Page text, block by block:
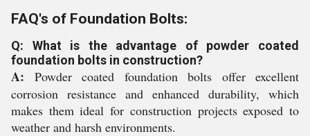
FAQ's of Foundation Bolts:
Q: What is the advantage of powder coated
foundation bolts in construction?
A: Powder coated foundation bolts offer excellent
corrosion resistance and enhanced durability, which
makes them ideal for construction projects exposed to
weather and harsh environments.